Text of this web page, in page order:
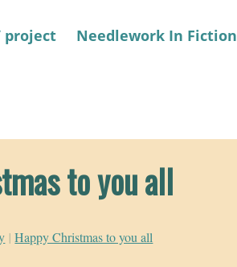
project Needlework In Fiction
to you all
| Happy Christmas to you all